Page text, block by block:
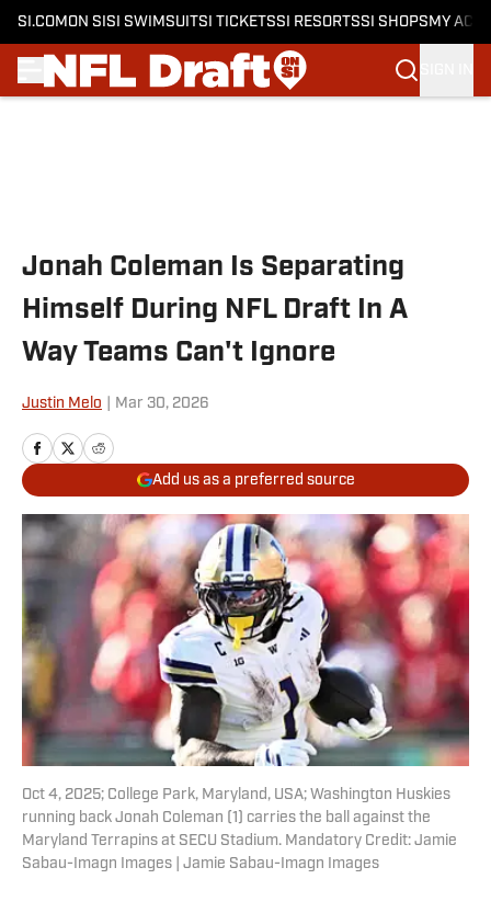
SI.COM ON SI SI SWIMSUITSI TICKETSSI RESORTSSI SHOPS MY
Jonah Coleman Is Separating
Himself During NFL Draft In A
Way Teams Can't Ignore
Justin Melo Mar 30, 2026
Add us as a preferred source
Oct 4, 2025; College Park, Maryland, USA; Washington Huskies
running back Jonah Coleman (1) carries the ball against the
Maryland Terrapins at SECU Stadium. Mandatory Credit: Jamie
Sabau-Imagn Images | Jamie Sabau-Imagn Images